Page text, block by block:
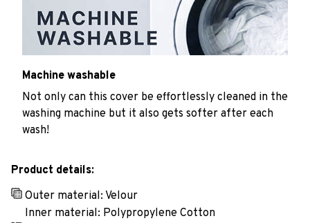
Machine washable
Not only can this cover be effortlessly cleaned in the
washing machine but it also gets softer after each
wash!
Product details:
Outer material: Velour
Inner material: Polypropylene Cotton